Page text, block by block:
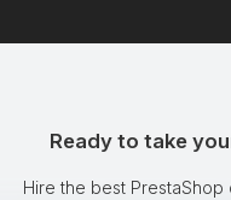
Ready to take
Hire the best